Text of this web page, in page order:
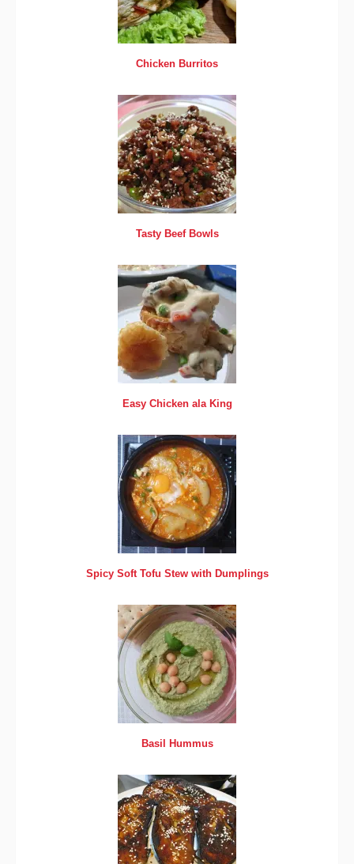
Chicken Burritos
Tasty Beef Bowls
Easy Chicken ala King
Spicy Soft Tofu Stew with Dumplings
Basil Hummus